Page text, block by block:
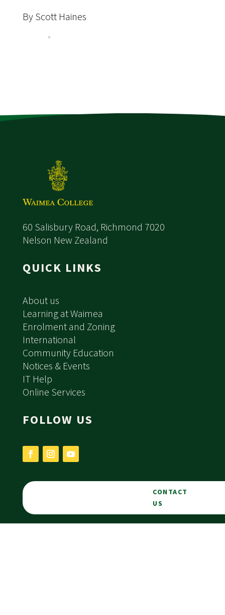
By Scott Haines
60 Salisbury Road, Richmond 7020
Nelson New Zealand
QUICK LINKS
About us
Learning at Waimea
Enrolment and Zoning
International
Community Education
Notices & Events
IT Help
Online Services
FOLLOW US
CONTACT
US